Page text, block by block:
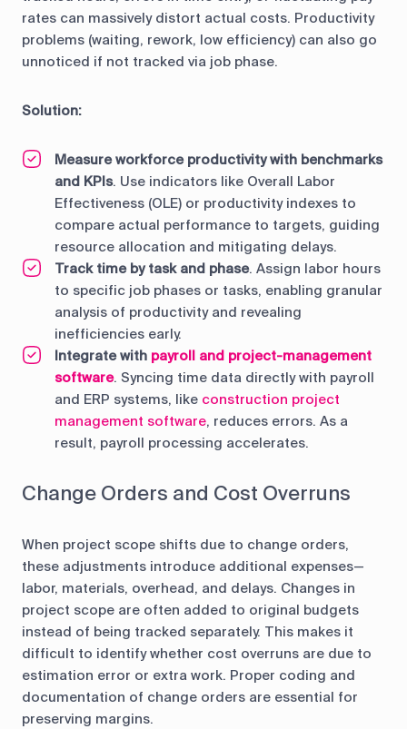
rates can massively distort actual costs. Productivity
problems (waiting, rework, low efficiency) can also go
unnoticed if not tracked via job phase.
Solution:
Measure workforce productivity with benchmarks
and KPIs. Use indicators like Overall Labor
Effectiveness (OLE) or productivity indexes to
compare actual performance to targets, guiding
resource allocation and mitigating delays.
Track time by task and phase. Assign labor hours
to specific job phases or tasks, enabling granular
analysis of productivity and revealing
inefficiencies early.
Integrate with payroll and project-management
software. Syncing time data directly with payroll
and ERP systems, like construction project
management software, reduces errors. As a
result, payroll processing accelerates.
Change Orders and Cost Overruns
When project scope shifts due to change orders,
these adjustments introduce additional expenses—
labor, materials, overhead, and delays. Changes in
project scope are often added to original budgets
instead of being tracked separately. This makes it
difficult to identify whether cost overruns are due to
estimation error or extra work. Proper coding and
documentation of change orders are essential for
preserving margins.